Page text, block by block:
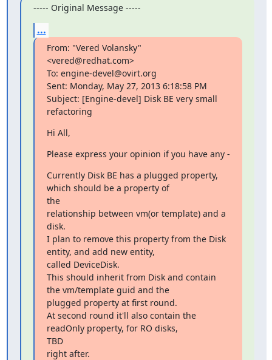
----- Original Message -----
...
From: "Vered Volansky"
<vered@redhat.com>
To: engine-devel@ovirt.org
Sent: Monday, May 27, 2013 6:18:58 PM
Subject: [Engine-devel] Disk BE very small
refactoring
Hi All,
Please express your opinion if you have any -
Currently Disk BE has a plugged property,
which should be a property of
the
relationship between vm(or template) and a
disk.
I plan to remove this property from the Disk
entity, and add new entity,
called DeviceDisk.
This should inherit from Disk and contain
the vm/template guid and the
plugged property at first round.
At second round it'll also contain the
readOnly property, for RO disks,
TBD
right after.